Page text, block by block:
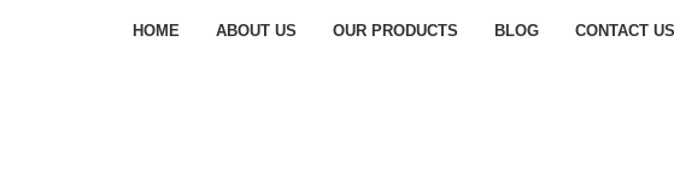
HOME ABOUT US OUR PRODUCTS BLOG CONTACT US